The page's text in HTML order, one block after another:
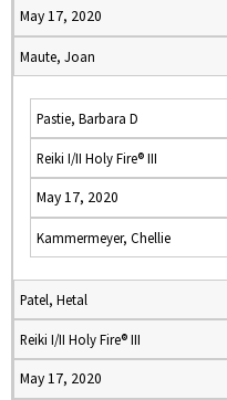
May 17, 2020
Maute, Joan
Pastie, Barbara D
Reiki I/II Holy Fire® III
May 17, 2020
Kammermeyer, Chellie
Patel, Hetal
Reiki I/II Holy Fire® III
May 17, 2020